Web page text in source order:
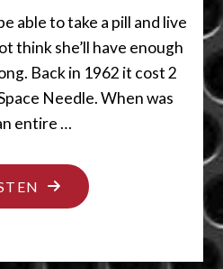
able to take a pill and live
think she’ll have enough
Back in 1962 it cost 2
Needle. When was
entire …
"SMALL
BODY